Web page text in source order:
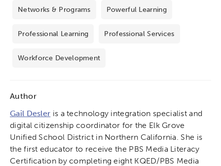
Networks & Programs Powerful Learning
Professional Learning Professional Services
Workforce Development
Author
Gail Desler is a technology integration specialist and
digital citizenship coordinator for the Elk Grove
Unified School District in Northern California. She is
the first educator to receive the PBS Media Literacy
Certification by completing eight KQED/PBS Media